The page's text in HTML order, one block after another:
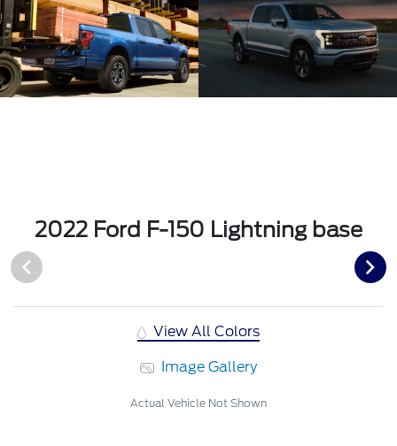
2022 Ford F-150 Lightning base
View All Colors
Image Gallery
Actual Vehicle Not Shown